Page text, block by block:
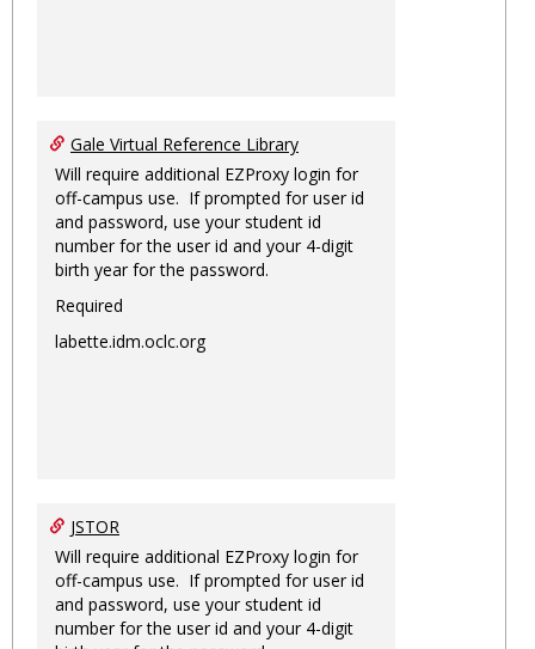
Gale Virtual Reference Library
Will require additional EZProxy login for
off-campus use. If prompted for user id
and password, use your student id
number for the user id and your 4-digit
birth year for the password.
Required
labette.idm.oclc.org
JSTOR
Will require additional EZProxy login for
off-campus use. If prompted for user id
and password, use your student id
number for the user id and your 4-digit